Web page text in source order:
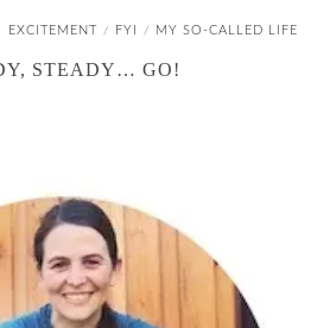
EXCITEMENT / FYI / MY SO-CALLED LIFE
STEADY… GO!